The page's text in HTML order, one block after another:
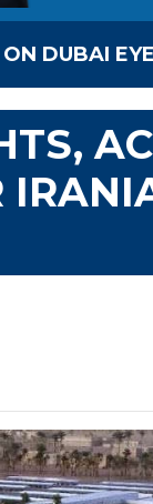
ON DUBAI EYE